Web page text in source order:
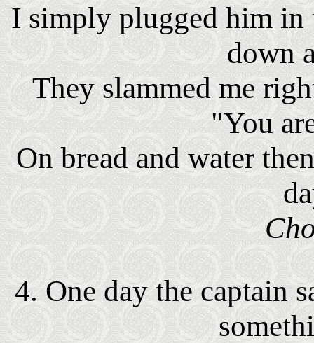
I simply plugged him in
down
They slammed me
"You
On bread and water
4. One day the captain